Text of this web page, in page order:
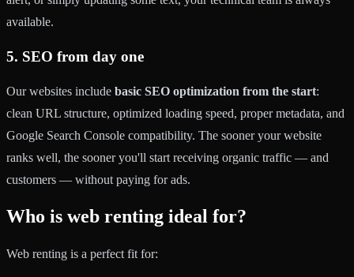
available.
5. SEO from day one
Our websites include basic SEO optimization from the start:
clean URL structure, optimized loading speed, proper metadata, and
Google Search Console compatibility. The sooner your website
ranks well, the sooner you'll start receiving organic traffic — and
customers — without paying for ads.
Who is web renting ideal for?
Web renting is a perfect fit for: